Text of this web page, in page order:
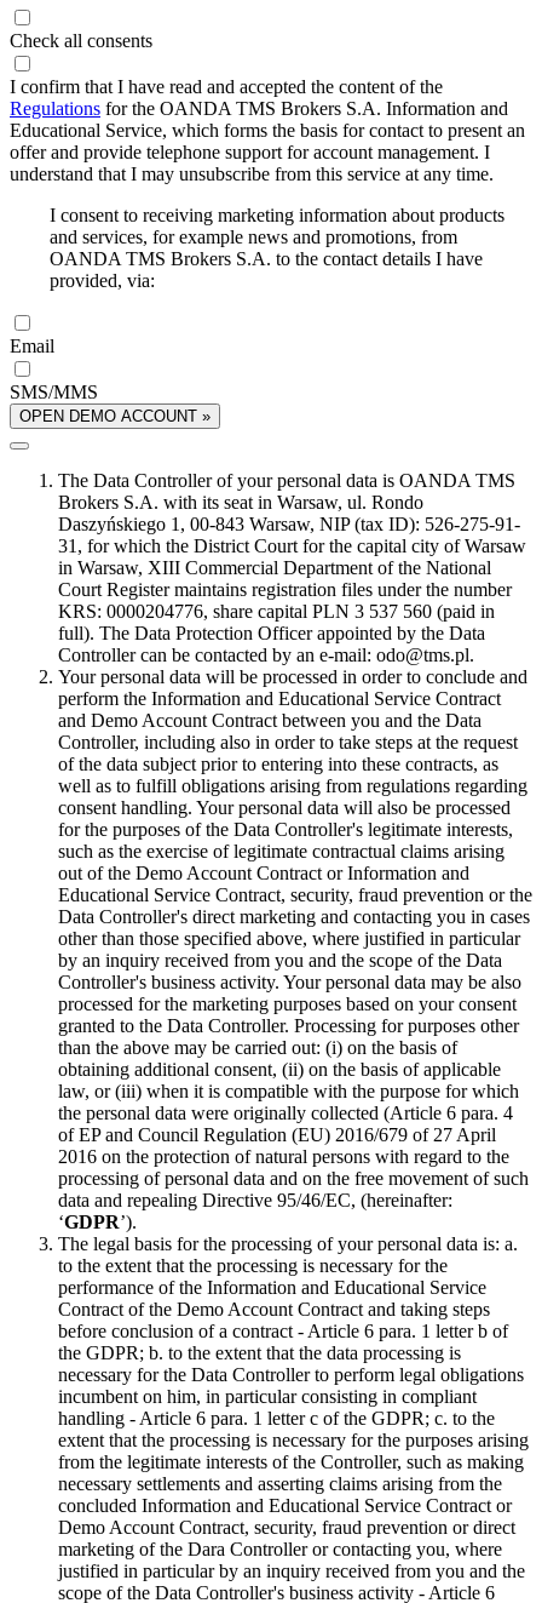
Check all consents
I confirm that I have read and accepted the content of the
Regulations for the OANDA TMS Brokers S.A. Information and
Educational Service, which forms the basis for contact to present an
offer and provide telephone support for account management. I
understand that I may unsubscribe from this service at any time.
I consent to receiving marketing information about products
and services, for example news and promotions, from
OANDA TMS Brokers S.A. to the contact details I have
provided, via:
Email
SMS/MMS
OPEN DEMO ACCOUNT »
The Data Controller of your personal data is OANDA TMS
Brokers S.A. with its seat in Warsaw, ul. Rondo
Daszyńskiego 1, 00-843 Warsaw, NIP (tax ID): 526-275-91-
31, for which the District Court for the capital city of Warsaw
in Warsaw, XIII Commercial Department of the National
Court Register maintains registration files under the number
KRS: 0000204776, share capital PLN 3 537 560 (paid in
full). The Data Protection Officer appointed by the Data
Controller can be contacted by an e-mail: odo@tms.pl.
Your personal data will be processed in order to conclude and
perform the Information and Educational Service Contract
and Demo Account Contract between you and the Data
Controller, including also in order to take steps at the request
of the data subject prior to entering into these contracts, as
well as to fulfill obligations arising from regulations regarding
consent handling. Your personal data will also be processed
for the purposes of the Data Controller's legitimate interests,
such as the exercise of legitimate contractual claims arising
out of the Demo Account Contract or Information and
Educational Service Contract, security, fraud prevention or the
Data Controller's direct marketing and contacting you in cases
other than those specified above, where justified in particular
by an inquiry received from you and the scope of the Data
Controller's business activity. Your personal data may be also
processed for the marketing purposes based on your consent
granted to the Data Controller. Processing for purposes other
than the above may be carried out: (i) on the basis of
obtaining additional consent, (ii) on the basis of applicable
law, or (iii) when it is compatible with the purpose for which
the personal data were originally collected (Article 6 para. 4
of EP and Council Regulation (EU) 2016/679 of 27 April
2016 on the protection of natural persons with regard to the
processing of personal data and on the free movement of such
data and repealing Directive 95/46/EC, (hereinafter:
‘GDPR’).
The legal basis for the processing of your personal data is: a.
to the extent that the processing is necessary for the
performance of the Information and Educational Service
Contract of the Demo Account Contract and taking steps
before conclusion of a contract - Article 6 para. 1 letter b of
the GDPR; b. to the extent that the data processing is
necessary for the Data Controller to perform legal obligations
incumbent on him, in particular consisting in compliant
handling - Article 6 para. 1 letter c of the GDPR; c. to the
extent that the processing is necessary for the purposes arising
from the legitimate interests of the Controller, such as making
necessary settlements and asserting claims arising from the
concluded Information and Educational Service Contract or
Demo Account Contract, security, fraud prevention or direct
marketing of the Dara Controller or contacting you, where
justified in particular by an inquiry received from you and the
scope of the Data Controller's business activity - Article 6